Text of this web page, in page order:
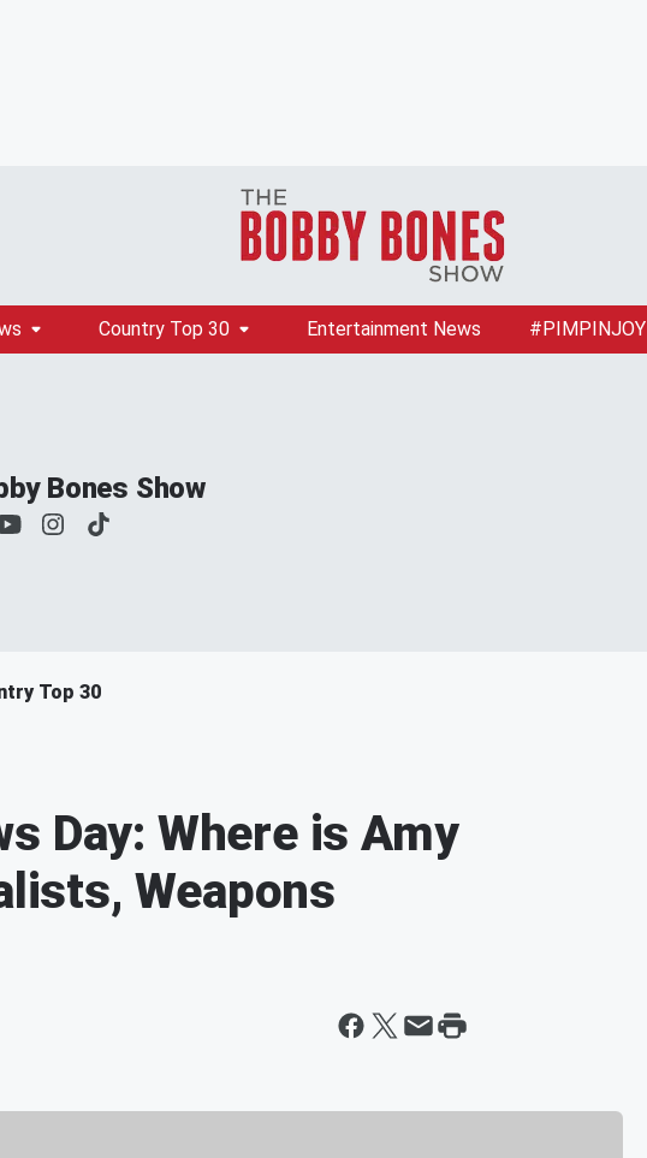
Country Top 30 Entertainment News #PIMPINJOY
Bones Show
Top 30
Day: Where is Amy
Weapons